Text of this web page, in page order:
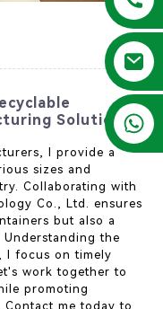
13788683202Solutions
I provide a
sizes and
Collaborating with
Co., Ltd. ensures
but also a
the
I focus on timely
work together to
promoting
me today to